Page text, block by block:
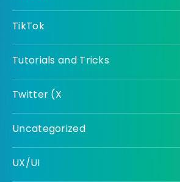
TikTok
Tutorials and Tricks
Twitter (X
Uncategorized
UX/UI